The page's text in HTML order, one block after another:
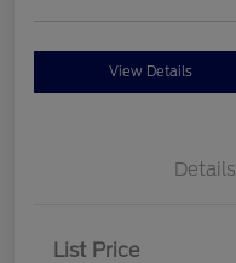
View Details
Details
List Price